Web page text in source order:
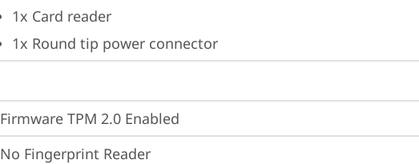
1x Card reader
1x Round tip power connector
Firmware TPM 2.0 Enabled
No Fingerprint Reader